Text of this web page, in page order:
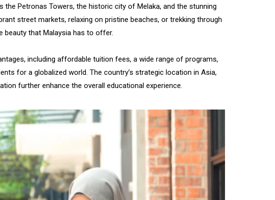
Petronas Towers, the historic city of Melaka, and the stunning
street markets, relaxing on pristine beaches, or trekking through
beauty that Malaysia has to offer.
including affordable tuition fees, a wide range of programs,
for a globalized world. The country’s strategic location in Asia,
further enhance the overall educational experience.